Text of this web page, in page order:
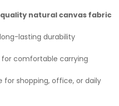
natural canvas fabric
lasting durability
for comfortable carrying
for shopping, office, or daily